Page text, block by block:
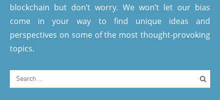
blockchain but don’t worry. We won’t let our bias
come in your way to find unique ideas and
perspectives on some of the most thought-provoking
topics.